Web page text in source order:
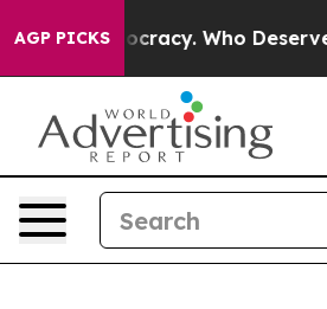
AGP PICKS Who Deserves to